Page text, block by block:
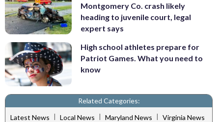
Montgomery Co. crash likely
heading to juvenile court, legal
expert says
High school athletes prepare for
Patriot Games. What you need to
know
Related Categories:
Latest News | Local News | Maryland News | Virginia News